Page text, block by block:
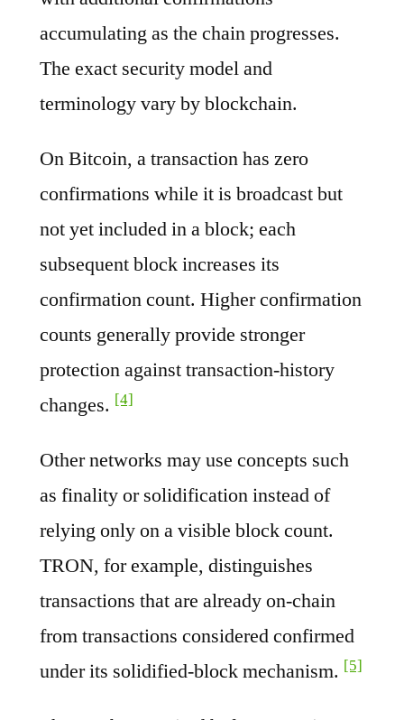
accumulating as the chain progresses.
The exact security model and
terminology vary by blockchain.
On Bitcoin, a transaction has zero
confirmations while it is broadcast but
not yet included in a block; each
subsequent block increases its
confirmation count. Higher confirmation
counts generally provide stronger
protection against transaction-history
changes. [4]
Other networks may use concepts such
as finality or solidification instead of
relying only on a visible block count.
TRON, for example, distinguishes
transactions that are already on-chain
from transactions considered confirmed
under its solidified-block mechanism. [5]